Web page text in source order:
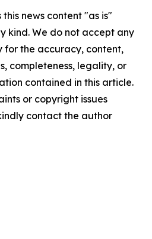
news content "as is"
kind. We do not accept any
for the accuracy, content,
completeness, legality, or
contained in this article.
or copyright issues
contact the author